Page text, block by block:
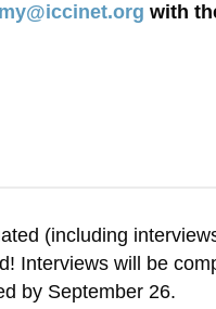
with
(including
Interviews will be
by September 26.